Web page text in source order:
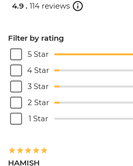
4.9 . 114 reviews
Filter by rating
5 Star
4 Star
3 Star
2 Star
1 Star
HAMISH